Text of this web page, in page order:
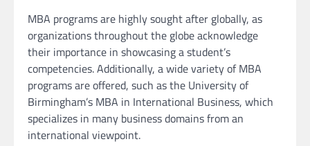
MBA programs are highly sought after globally, as
organizations throughout the globe acknowledge
their importance in showcasing a student’s
competencies. Additionally, a wide variety of MBA
programs are offered, such as the University of
Birmingham’s MBA in International Business, which
specializes in many business domains from an
international viewpoint.